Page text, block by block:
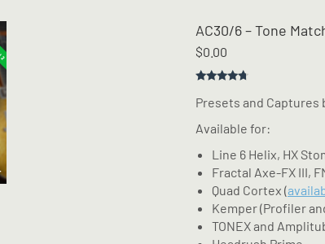
AC30/6 – Tone
$0.00
out of 5
Presets and Captures
Available for:
Line 6 Helix, HX
Fractal Axe-FX III,
Quad Cortex (
Kemper (Profiler
TONEX and